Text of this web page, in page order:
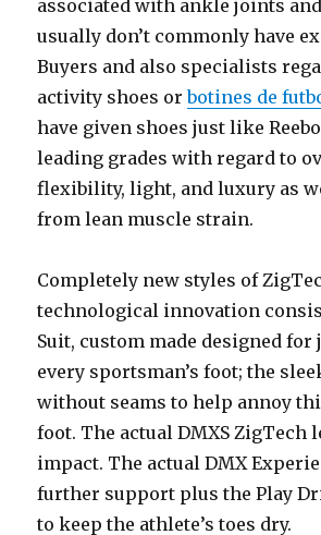
associated with ankle joints
usually don’t commonly have
Buyers and also specialists
activity shoes orbotines de
have given shoes just like
leading grades with regard to
flexibility, light, and luxury as
from lean muscle strain.
Completely new styles of
technological innovation
Suit, custom made designed for
every sportsman’s foot; the
without seams to help annoy
foot. The actual DMXS ZigTech
impact. The actual DMX
further support plus the Play
to keep the athlete’s toes dry.